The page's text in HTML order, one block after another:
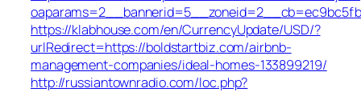
https://klabhouse.com/en/CurrencyUpdate/USD/?
urlRedirect=https://boldstartbiz.com/airbnb-
management-companies/ideal-homes-133899219/
http://russiantownradio.com/loc.php?